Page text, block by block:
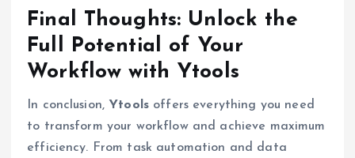
Final Thoughts: Unlock the
Full Potential of Your
Workflow with Ytools
In conclusion, Ytools offers everything you need
to transform your workflow and achieve maximum
efficiency. From task automation and data